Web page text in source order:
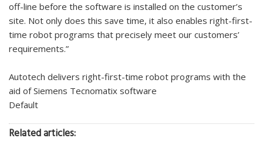
off-line before the software is installed on the customer’s
site. Not only does this save time, it also enables right-first-
time robot programs that precisely meet our customers’
requirements.”
Autotech delivers right-first-time robot programs with the
aid of Siemens Tecnomatix software
Default
Related articles: